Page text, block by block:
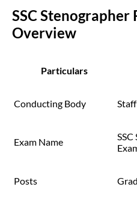
SSC
Overview
Particulars
Conducting Body
Exam Name
Posts